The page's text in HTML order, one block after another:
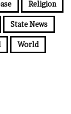
Religion
State News
World